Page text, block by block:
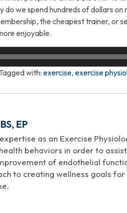
we spend hundreds of dollars
the cheapest trainer, or
enjoyable.
with:exercise, exercise
EP
as an Exercise
behaviors in order to
of endothelial
to creating wellness goals